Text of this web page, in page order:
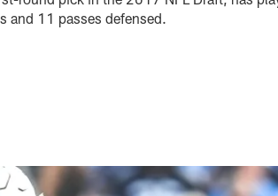
and 11 passes defensed.